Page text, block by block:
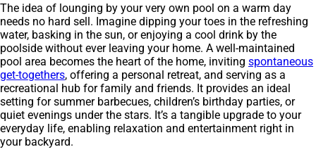
The idea of lounging by your very own pool on a warm day
needs no hard sell. Imagine dipping your toes in the refreshing
water, basking in the sun, or enjoying a cool drink by the
poolside without ever leaving your home. A well-maintained
pool area becomes the heart of the home, inviting spontaneous
get-togethers, offering a personal retreat, and serving as a
recreational hub for family and friends. It provides an ideal
setting for summer barbecues, children’s birthday parties, or
quiet evenings under the stars. It’s a tangible upgrade to your
everyday life, enabling relaxation and entertainment right in
your backyard.